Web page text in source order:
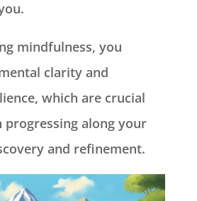
mindfulness, you
clarity and
which are crucial
progressing along your
and refinement.